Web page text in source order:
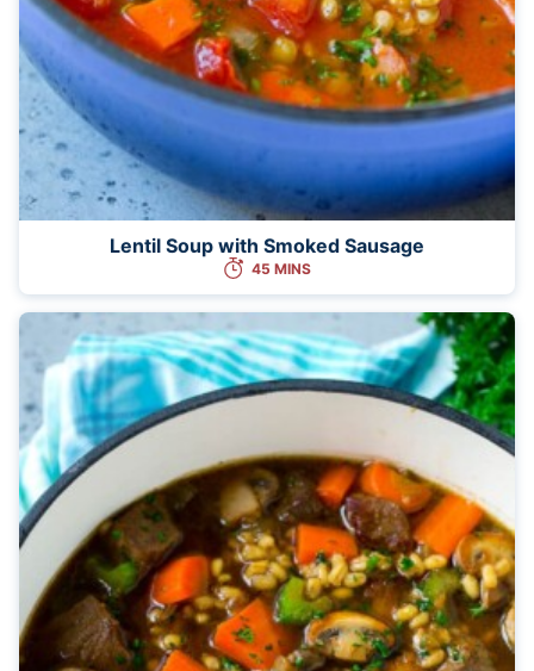
Lentil Soup with Smoked Sausage
45 MINS